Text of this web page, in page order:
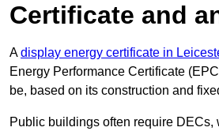
Certificate and
Adisplay energy certificate in
Energy Performance Certificate
be, based on its construction and
Public buildings often require